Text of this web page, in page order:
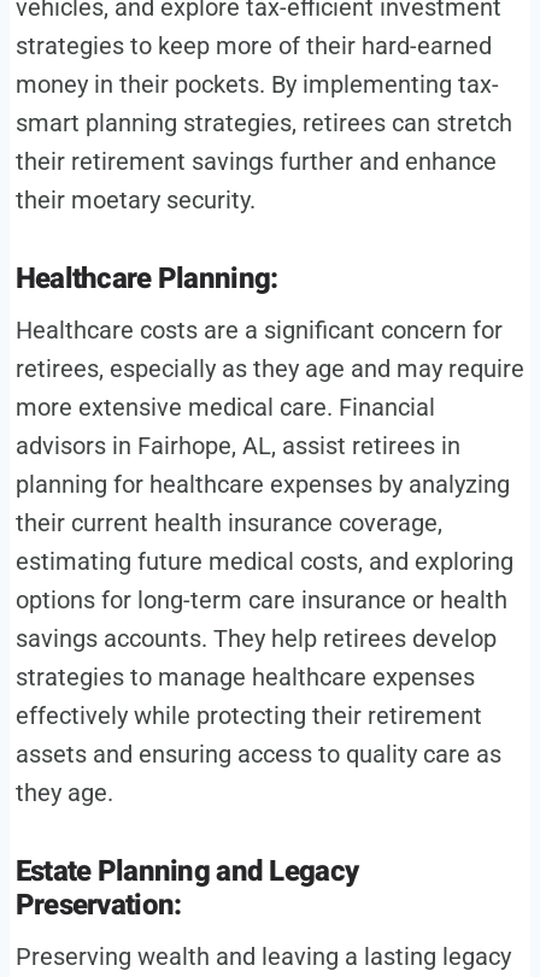
vehicles, and explore tax-efficient investment
strategies to keep more of their hard-earned
money in their pockets. By implementing tax-
smart planning strategies, retirees can stretch
their retirement savings further and enhance
their moetary security.
Healthcare Planning:
Healthcare costs are a significant concern for
retirees, especially as they age and may require
more extensive medical care. Financial
advisors in Fairhope, AL, assist retirees in
planning for healthcare expenses by analyzing
their current health insurance coverage,
estimating future medical costs, and exploring
options for long-term care insurance or health
savings accounts. They help retirees develop
strategies to manage healthcare expenses
effectively while protecting their retirement
assets and ensuring access to quality care as
they age.
Estate Planning and Legacy
Preservation:
Preserving wealth and leaving a lasting legacy